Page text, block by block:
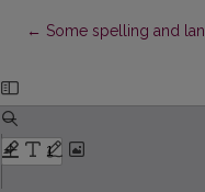
← Return to Article
Some spelling and